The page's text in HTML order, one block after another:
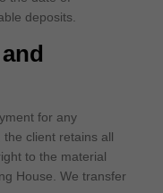
deposits.
for any
client retains all
to the material
House. We transfer